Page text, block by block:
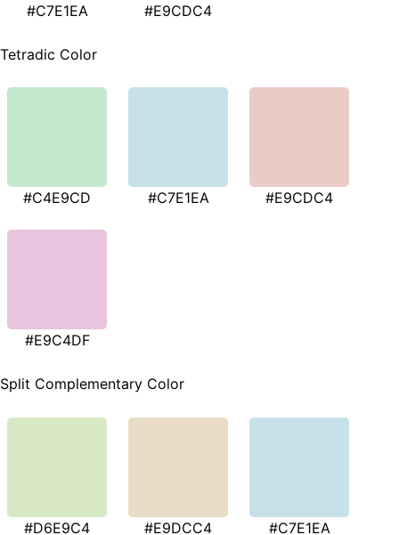
#C7E1EA #E9CDC4
Tetradic Color
#C4E9CD #C7E1EA #E9CDC4
#E9C4DF
Split Complementary Color
#D6E9C4 #E9DCC4 #C7E1EA